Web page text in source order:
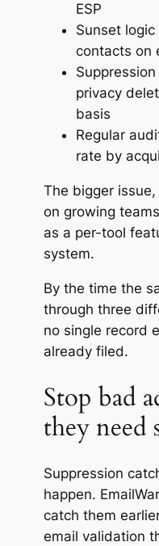
ESP
Sunset
contacts on
privacy
basis
Regular
rate by
The bigger
on growing
as a per-tool
system.
By the time the
through three
no single record
already filed.
Stop bad
they need
Suppression
happen.
catch them
email validation